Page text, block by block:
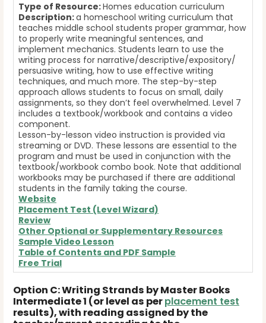
Type of Resource:Homes education curriculum
Description:a homeschool writing curriculum that
teaches middle school students proper grammar, how
to properly write meaningful sentences, and
implement mechanics. Students learn to use the
writing process for narrative/descriptive/expository/
persuasive writing, how to use effective writing
techniques, and much more. The step-by-step
approach allows students to focus on small, daily
assignments, so they don’t feel overwhelmed. Level 7
includes a textbook/workbook and contains a video
component.
Lesson-by-lesson video instruction is provided via
streaming or DVD. These lessons are essential to the
program and must be used in conjunction with the
textbook/workbook combo book. Note that additional
workbooks may be purchased if there are additional
students in the family taking the course.
Website
Placement Test (Level Wizard)
Review
Other Optional or Supplementary Resources
Sample Video Lesson
Table of Contents and PDF Sample
Free Trial
Option C: Writing Strands by Master Books
Intermediate 1 (or level as perplacement test
results), with reading assigned by the